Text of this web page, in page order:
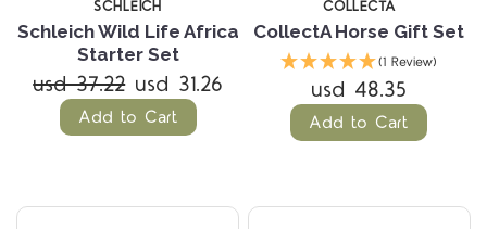
SCHLEICH
Schleich Wild Life Africa
Starter Set
usd 37.22 usd 31.26
Add to Cart
COLLECTA
CollectA Horse Gift Set
(1 Review)
usd 48.35
Add to Cart